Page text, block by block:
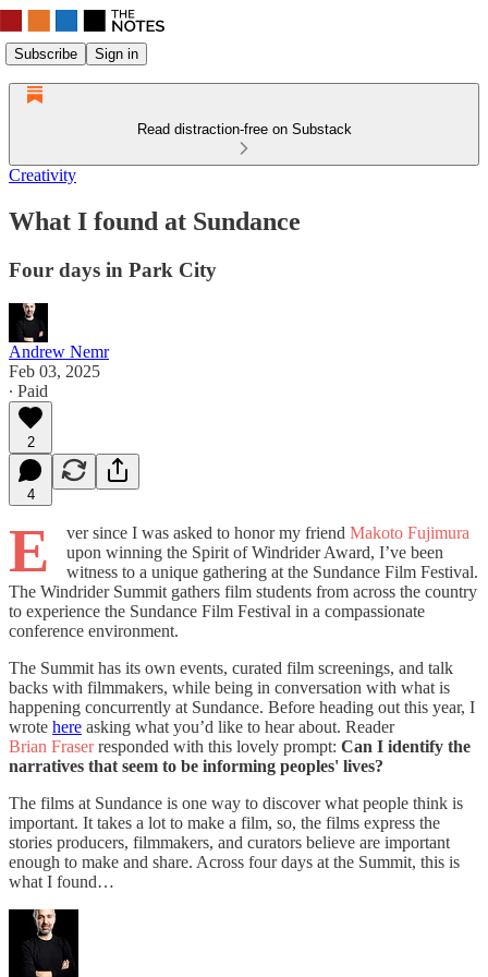
Subscribe Sign in
Read distraction-free on Substack
Creativity
What I found at Sundance
Four days in Park City
Andrew Nemr
Feb 03, 2025
∙ Paid
2
4
E ver since I was asked to honor my friend Makoto Fujimura
upon winning the Spirit of Windrider Award, I’ve been
witness to a unique gathering at the Sundance Film Festival.
The Windrider Summit gathers film students from across the country
to experience the Sundance Film Festival in a compassionate
conference environment.
The Summit has its own events, curated film screenings, and talk
backs with filmmakers, while being in conversation with what is
happening concurrently at Sundance. Before heading out this year, I
wrote here asking what you’d like to hear about. Reader
Brian Fraserresponded with this lovely prompt: Can I identify the
narratives that seem to be informing peoples' lives?
The films at Sundance is one way to discover what people think is
important. It takes a lot to make a film, so, the films express the
stories producers, filmmakers, and curators believe are important
enough to make and share. Across four days at the Summit, this is
what I found…